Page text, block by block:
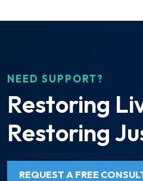
NEED SUPPORT?
Restoring
Restoring
REQUEST A FREE